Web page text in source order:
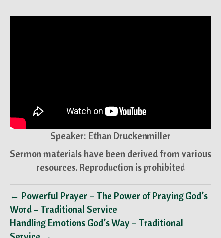
Speaker: Ethan Druckenmiller
Sermon materials have been derived from various
resources. Reproduction is prohibited
← Powerful Prayer – The Power of Praying God’s
Word – Traditional Service
Handling Emotions God’s Way – Traditional